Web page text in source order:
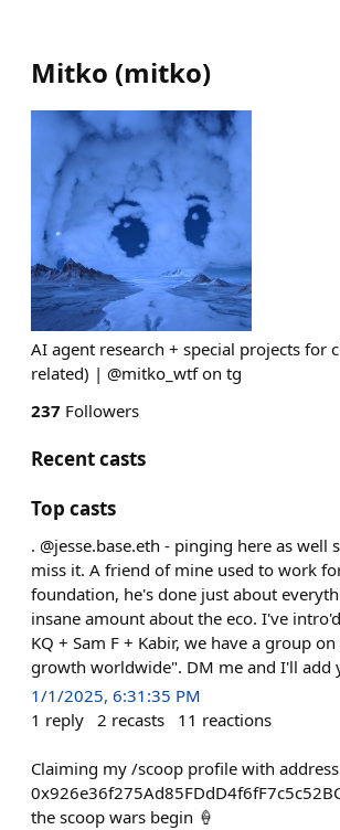
Mitko (mitko)
AI agent research + special projects for
related) | @mitko_wtf on tg
237 Followers
Recent casts
Top casts
. @jesse.base.eth - pinging here as well
miss it. A friend of mine used to work
foundation, he's done just about
insane amount about the eco. I've
KQ + Sam F + Kabir, we have a group
growth worldwide". DM me and I'll add
1/1/2025, 6:31:35 PM
1 reply 2 recasts 11 reactions
Claiming my /scoop profile with
the scoop wars begin 🍦